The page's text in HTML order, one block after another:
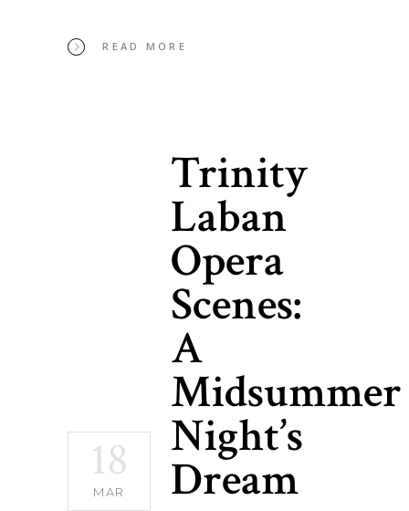
READ MORE
18
MAR
Trinity
Laban
Opera
Scenes:
A
Midsummer
Night’s
Dream